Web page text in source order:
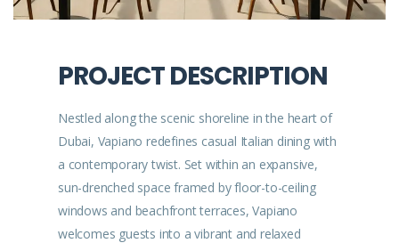
PROJECT DESCRIPTION
Nestled along the scenic shoreline in the heart of
Dubai, Vapiano redefines casual Italian dining with
a contemporary twist. Set within an expansive,
sun-drenched space framed by floor-to-ceiling
windows and beachfront terraces, Vapiano
welcomes guests into a vibrant and relaxed